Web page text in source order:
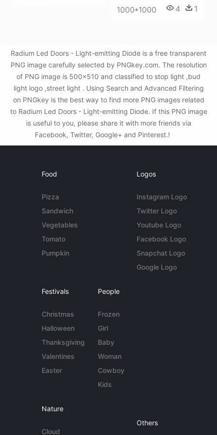
1000*1000 4 1
Radium Led Doors - Light-emitting Diode is a free transparent
PNG image carefully selected by PNGkey.com. The resolution
of PNG image is 500x510 and classified to stop light ,bud
light logo ,street light . Using Search and Advanced Filtering
on PNGkey is the best way to find more PNG images related
to Radium Led Doors - Light-emitting Diode. If this PNG image
is useful to you, please share it with more friends via
Facebook, Twitter, Google+ and Pinterest.!
Food
Pizza
Sandwich
Vegetables
Tomato
Pumpkin
Logos
Instagram Logo
Twitter Logo
Youtube Logo
Facebook Logo
Snapchat Logo
Google Logo
Festivals
Christmas
Halloween
Thanksgiving
Valentines
Easter
People
Frozen
Girl
Baby
Woman
Cowboy
Kids
Nature
Cloud
Others